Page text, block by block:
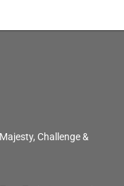
Challenge &